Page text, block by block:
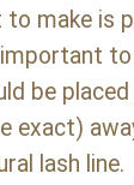
make is
be
exact)
lash line.